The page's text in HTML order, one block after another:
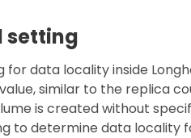
setting
data locality inside
similar to the replica
is created without
to determine data locality